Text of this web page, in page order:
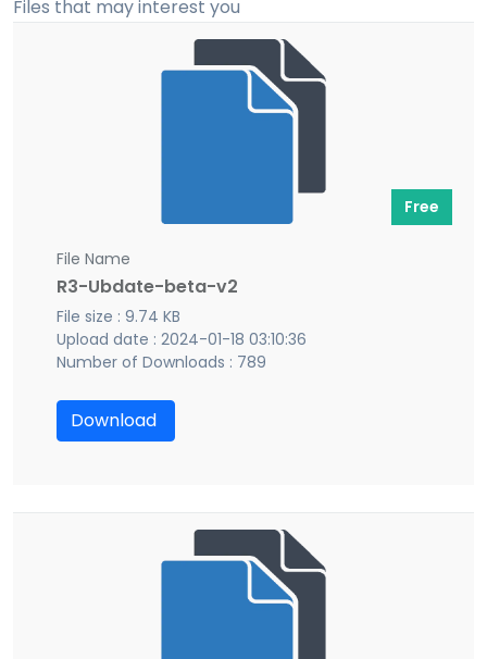
Files that may interest you
Free
File Name
R3-Ubdate-beta-v2
File size : 9.74 KB
Upload date : 2024-01-18 03:10:36
Number of Downloads : 789
Download